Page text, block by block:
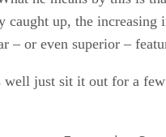
caught up, the increasing
– or even superior –
well just sit it out for a